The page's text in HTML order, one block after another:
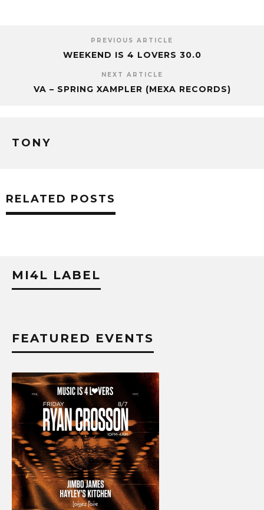
PREVIOUS ARTICLE
WEEKEND IS 4 LOVERS 30.0
NEXT ARTICLE
VA – SPRING XAMPLER (MEXA RECORDS)
TONY
RELATED POSTS
MI4L LABEL
FEATURED EVENTS